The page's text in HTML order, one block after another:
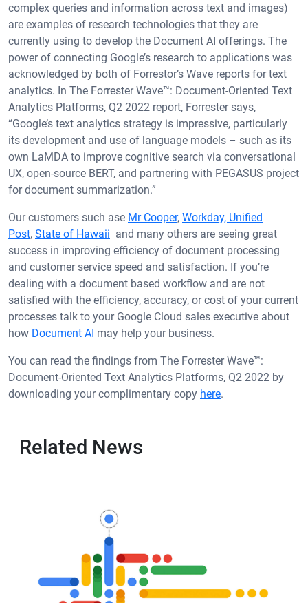
complex queries and information across text and images)
are examples of research technologies that they are
currently using to develop the Document AI offerings. The
power of connecting Google’s research to applications was
acknowledged by both of Forrestor’s Wave reports for text
analytics. In The Forrester Wave™: Document-Oriented Text
Analytics Platforms, Q2 2022 report, Forrester says,
“Google’s text analytics strategy is impressive, particularly
its development and use of language models – such as its
own LaMDA to improve cognitive search via conversational
UX, open-source BERT, and partnering with PEGASUS project
for document summarization.”
Our customers such ase Mr Cooper, Workday, Unified
Post, State of Hawaii and many others are seeing great
success in improving efficiency of document processing
and customer service speed and satisfaction. If you’re
dealing with a document based workflow and are not
satisfied with the efficiency, accuracy, or cost of your current
processes talk to your Google Cloud sales executive about
how Document AI may help your business.
You can read the findings from The Forrester Wave™:
Document-Oriented Text Analytics Platforms, Q2 2022 by
downloading your complimentary copy here.
Related News